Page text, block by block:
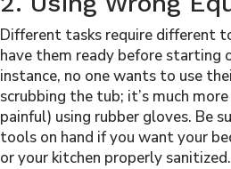
Different tasks require different
have them ready before starting
instance, no one wants to use
scrubbing the tub; it’s much
painful) using rubber gloves. Be
tools on hand if you want your
or your kitchen properly sanitized.